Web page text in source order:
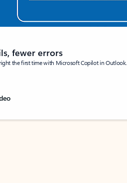
fewer errors
the first time with Microsoft Copilot in Outlook.